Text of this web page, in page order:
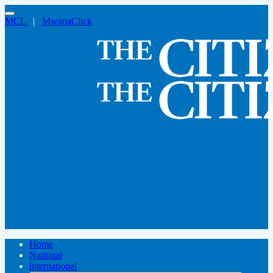
MCL | MwanaClick
Home
National
international